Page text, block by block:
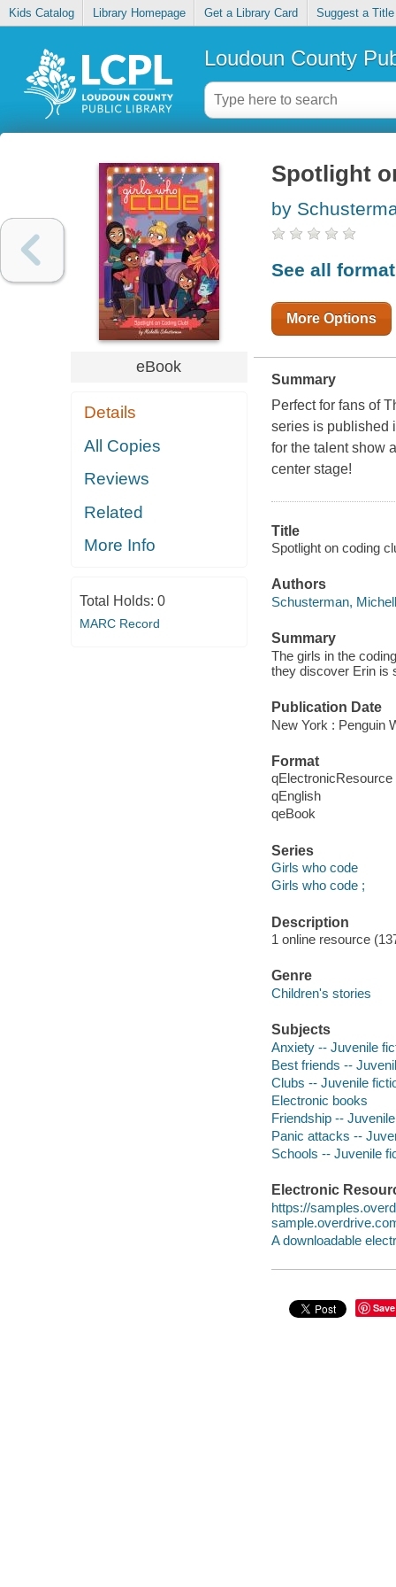
Kids Catalog Library Homepage Get a Library Card Suggest a Title
Loudoun County
eBook
Details
All Copies
Reviews
Related
More Info
Total Holds: 0
MARC Record
Spotlight
by
See all
More Options
Summary
Perfect for fans of
series is published
for the talent show
center stage!
Title
Spotlight on coding
Authors
Schusterman,
Summary
The girls in the
they discover Erin is
Publication Date
New York : Penguin
Format
qElectronicResource
qEnglish
qeBook
Series
Girls who code
Girls who code ;
Description
1 online resource
Genre
Children's stories
Subjects
Anxiety -- Juvenile
Best friends --
Clubs -- Juvenile
Electronic books
Friendship --
Panic attacks --
Schools -- Juvenile
Electronic
https://
A downloadable
Save